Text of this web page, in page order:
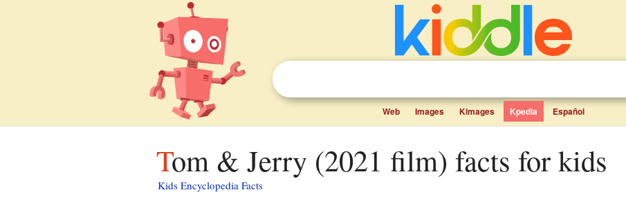
Web Images Kimages Kpedia Español
Tom & Jerry (2021 film) facts for kids
Kids Encyclopedia Facts